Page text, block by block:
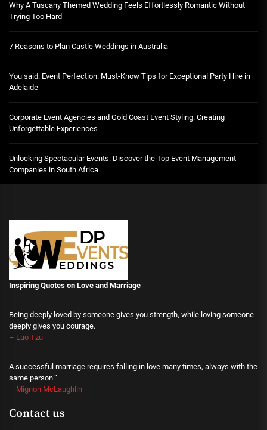
Why A Tuscany Themed Wedding Feels Effortlessly Romantic Without
Trying Too Hard
7 Reasons to Plan Castle Weddings in Australia
You said: Event Perfection: Must-Know Tips for Exceptional Party Hire in
Adelaide
Corporate Event Agencies and Gold Coast Event Styling: Creating
Unforgettable Experiences
Unlocking Spectacular Events: Discover the Top Event Management
Companies in South Africa
Inspiring Quotes on Love and Marriage
Being deeply loved by someone gives you strength, while loving someone
deeply gives you courage.
– Lao Tzu
A successful marriage requires falling in love many times, always with the
same person.”
– Mignon McLaughlin
Contact us